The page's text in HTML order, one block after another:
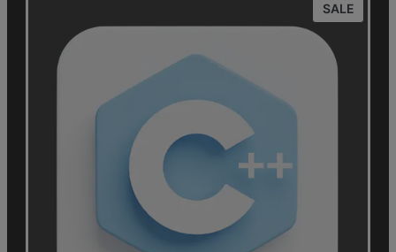
SALE